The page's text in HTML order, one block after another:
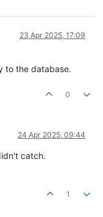
23 Apr 2025, 17:09
to the database.
0
24 Apr 2025, 09:44
catch.
1